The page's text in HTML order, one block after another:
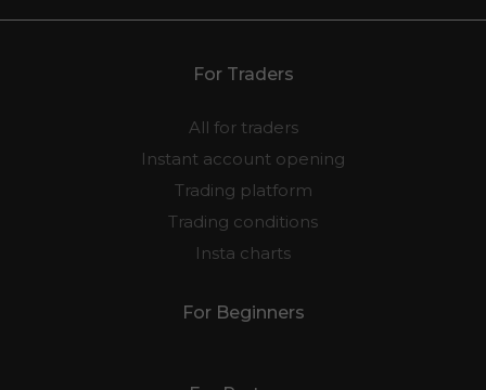
For Traders
All for traders
Instant account opening
Trading platform
Trading conditions
Insta charts
For Beginners